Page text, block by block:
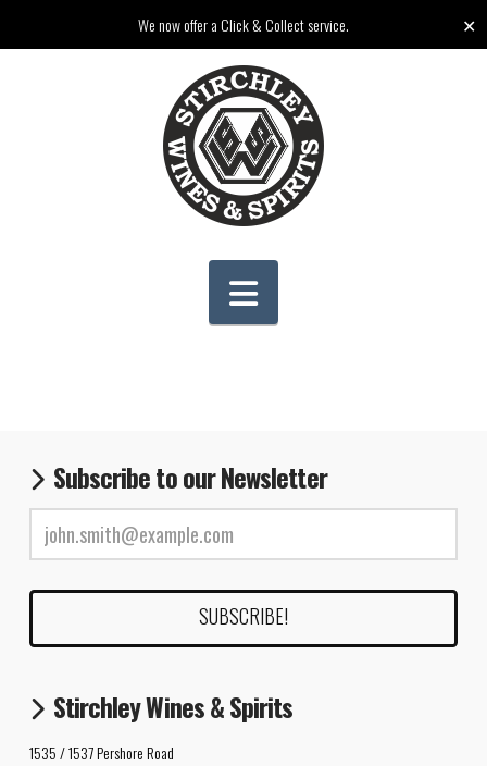
We now offer a Click & Collect service. ✕
Navigation
Subscribe to our Newsletter
Stirchley Wines & Spirits
1535 / 1537 Pershore Road